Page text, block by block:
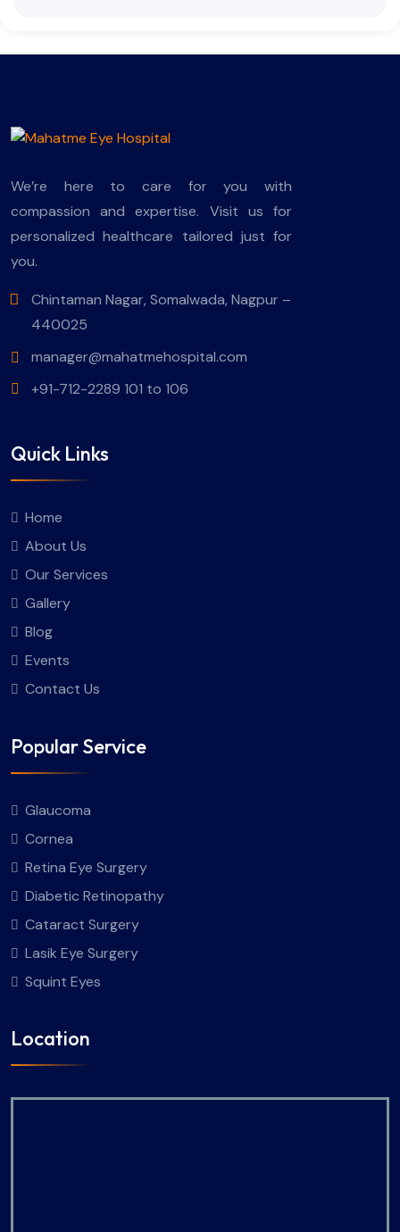
We’re here to care for you with
compassion and expertise. Visit us for
personalized healthcare tailored just for
you.
Chintaman Nagar, Somalwada, Nagpur –
440025
manager@mahatmehospital.com
+91-712-2289 101 to 106
Quick Links
Home
About Us
Our Services
Gallery
Blog
Events
Contact Us
Popular Service
Glaucoma
Cornea
Retina Eye Surgery
Diabetic Retinopathy
Cataract Surgery
Lasik Eye Surgery
Squint Eyes
Location